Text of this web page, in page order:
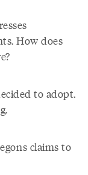
How does
to adopt.
claims to